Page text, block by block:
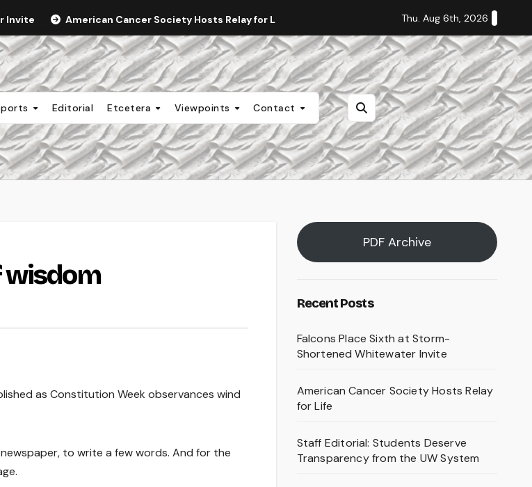
Invite American Cancer Society Hosts Relay for Life Staff Editorial: Students Deserve
Thu. Aug 6th, 2026
Editorial Etcetera Viewpoints Contact
wisdom
as Constitution Week observances wind
to write a few words. And for the
PDF Archive
Recent Posts
Falcons Place Sixth at Storm-
Shortened Whitewater Invite
American Cancer Society Hosts Relay
for Life
Staff Editorial: Students Deserve
Transparency from the UW System